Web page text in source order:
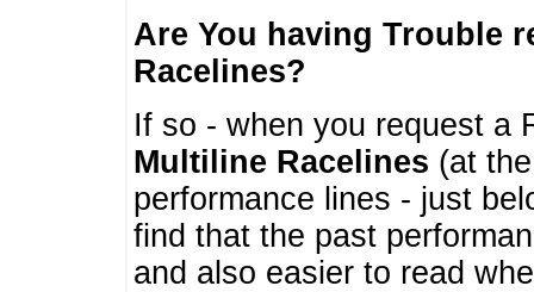
Are You having Trouble
Racelines?
If so - when you request a
Multiline Racelines (at
performance lines - just
find that the past
and also easier to read